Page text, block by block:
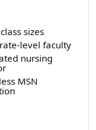
sizes
level faculty
nursing
MSN